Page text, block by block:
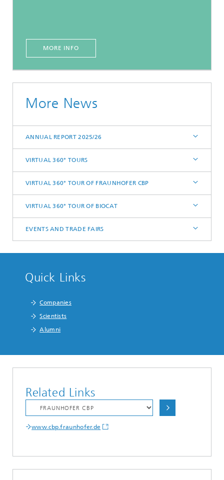
MORE INFO
More News
ANNUAL REPORT 2025/26
VIRTUAL 360° TOURS
VIRTUAL 360° TOUR OF FRAUNHOFER CBP
VIRTUAL 360° TOUR OF BIOCAT
EVENTS AND TRADE FAIRS
Quick Links
Companies
Scientists
Alumni
Related Links
www.cbp.fraunhofer.de